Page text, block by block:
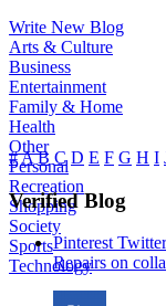
Write New Blog
Arts & Culture
Business
Entertainment
Family & Home
Health
Other
Personal
Recreation
Shopping
Society
Sports
Technology
#A B C D E F G H I
Verified Blog
Pinterest
Repairs on